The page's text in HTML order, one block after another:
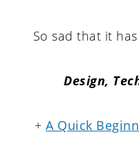
So sad that it
Design,
+A Quick